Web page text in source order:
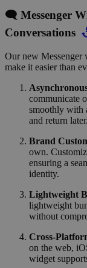
🗨️ Messenger
Conversations
Our new Messenger
make it easier than
communicate
smoothly with
and return later.
Brand
own.
ensuring a
identity.
Lightweight
lightweight
without
Cross-
on the web,
widget